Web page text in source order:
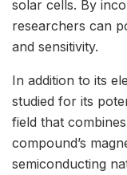
solar cells. By
researchers can
and sensitivity.
In addition to its
studied for its
field that
compound’s
semiconducting